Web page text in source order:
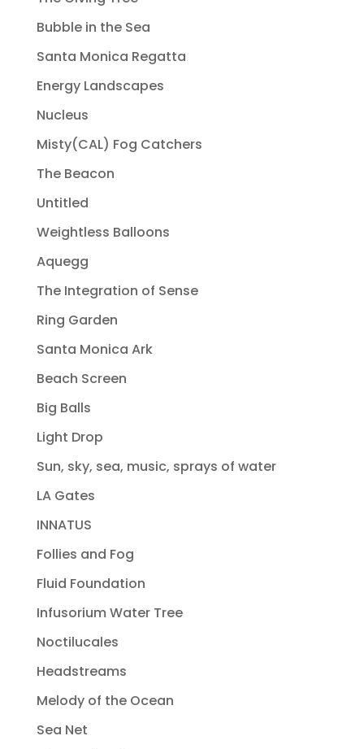
Bubble in the Sea
Santa Monica Regatta
Energy Landscapes
Nucleus
Misty(CAL) Fog Catchers
The Beacon
Untitled
Weightless Balloons
Aquegg
The Integration of Sense
Ring Garden
Santa Monica Ark
Beach Screen
Big Balls
Light Drop
Sun, sky, sea, music, sprays of water
LA Gates
INNATUS
Follies and Fog
Fluid Foundation
Infusorium Water Tree
Noctilucales
Headstreams
Melody of the Ocean
Sea Net